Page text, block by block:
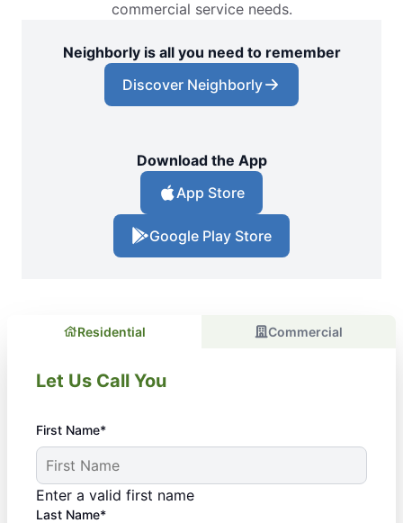
commercial service needs.
Neighborly is all you need to remember
Discover Neighborly
Download the App
App Store
Google Play Store
Residential Commercial
Let Us Call You
First Name*
Enter a valid first name
Last Name*